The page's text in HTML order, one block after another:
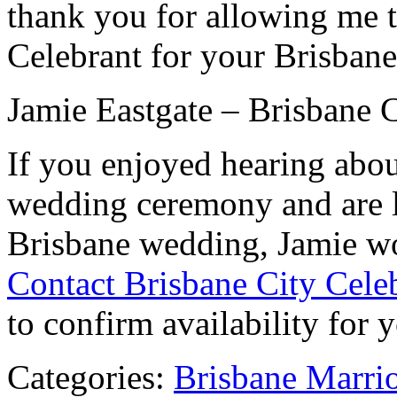
thank you for allowing me
Celebrant for your
Jamie Eastgate – Brisbane
If you enjoyed hearing
wedding ceremony and
Brisbane wedding, Jamie
Contact Brisbane City
to confirm availability for
Categories: Brisbane